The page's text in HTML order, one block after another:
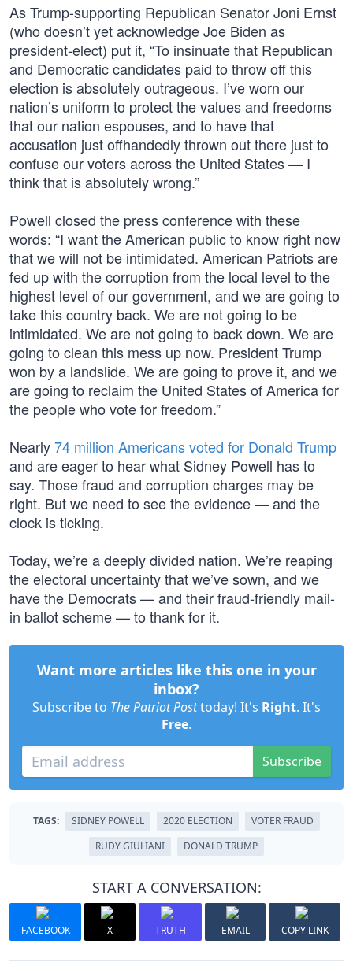
As Trump-supporting Republican Senator Joni Ernst
(who doesn’t yet acknowledge Joe Biden as
president-elect) put it, “To insinuate that Republican
and Democratic candidates paid to throw off this
election is absolutely outrageous. I’ve worn our
nation’s uniform to protect the values and freedoms
that our nation espouses, and to have that
accusation just offhandedly thrown out there just to
confuse our voters across the United States — I
think that is absolutely wrong.”
Powell closed the press conference with these
words: “I want the American public to know right now
that we will not be intimidated. American Patriots are
fed up with the corruption from the local level to the
highest level of our government, and we are going to
take this country back. We are not going to be
intimidated. We are not going to back down. We are
going to clean this mess up now. President Trump
won by a landslide. We are going to prove it, and we
are going to reclaim the United States of America for
the people who vote for freedom.”
Nearly74 million Americans voted for Donald Trump
and are eager to hear what Sidney Powell has to
say. Those fraud and corruption charges may be
right. But we need to see the evidence — and the
clock is ticking.
Today, we’re a deeply divided nation. We’re reaping
the electoral uncertainty that we’ve sown, and we
have the Democrats — and their fraud-friendly mail-
in ballot scheme — to thank for it.
Want more articles like this one in your
inbox?
Subscribe to The Patriot Posttoday! It's Right. It's
Free.
Subscribe
TAGS: SIDNEY POWELL 2020 ELECTION
VOTER FRAUD
RUDY GIULIANI
DONALD TRUMP
START A CONVERSATION:
FACEBOOK X TRUTH EMAIL COPY LINK